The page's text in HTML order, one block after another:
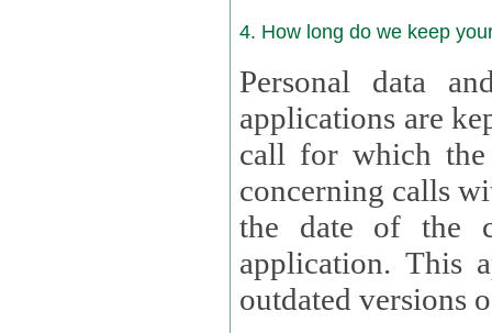
4. How long do we keep
Personal data
applications are kept
call for which the
concerning calls with
the date of the
application. This applies
outdated versions